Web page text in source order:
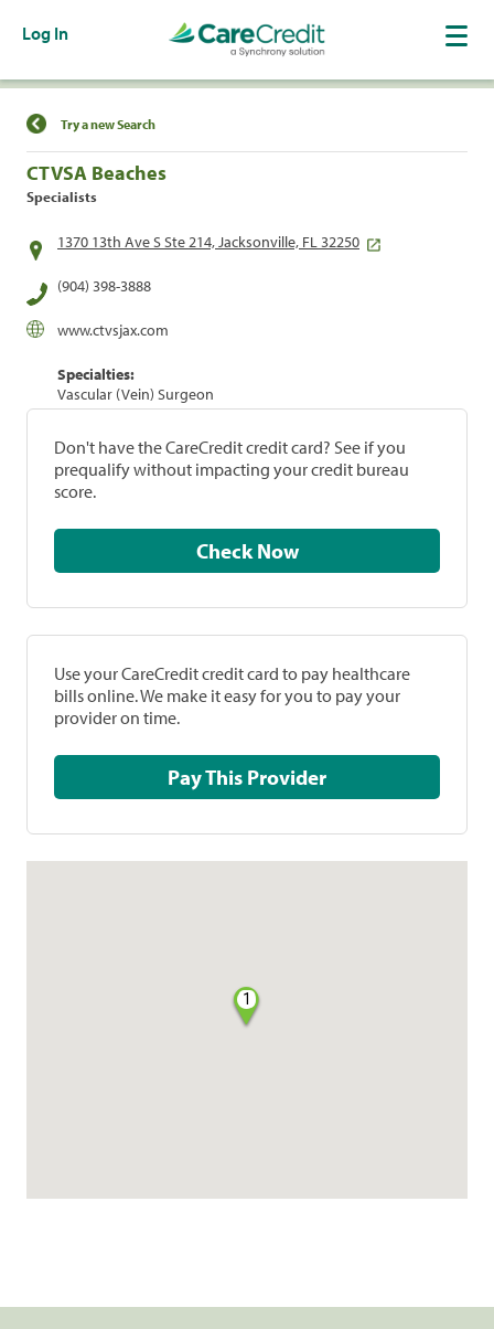
Log In
Find a Location
Try a new Search
CTVSA Beaches
Specialists
1370 13th Ave S Ste 214, Jacksonville, FL 32250
(904) 398-3888
www.ctvsjax.com
Specialties:
Vascular (Vein) Surgeon
Don't have the CareCredit credit card? See if you
prequalify without impacting your credit bureau
score.
Check Now
Use your CareCredit credit card to pay healthcare
bills online. We make it easy for you to pay your
provider on time.
Pay This Provider
1